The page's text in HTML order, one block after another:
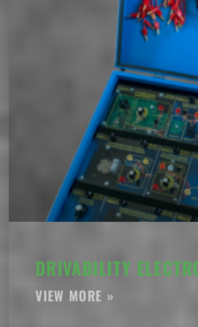
DRIVABILITY